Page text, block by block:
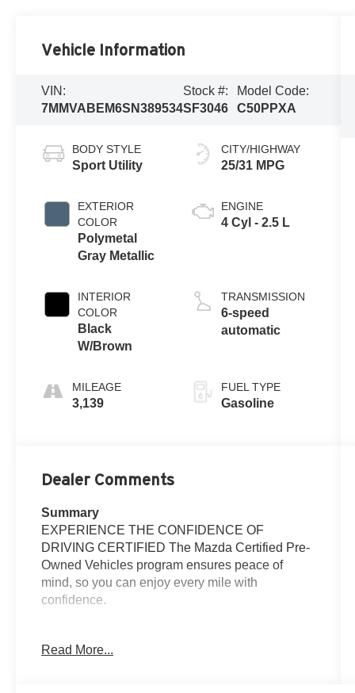
Vehicle Information
VIN:
7MMVABEM6SN389534
Stock #:
SF3046
Model Code:
C50PPXA
BODY STYLE
Sport Utility
EXTERIOR
COLOR
Polymetal
Gray Metallic
INTERIOR
COLOR
Black
W/Brown
MILEAGE
3,139
CITY/HIGHWAY
25/31 MPG
ENGINE
4 Cyl - 2.5 L
TRANSMISSION
6-speed
automatic
FUEL TYPE
Gasoline
Dealer Comments
Summary
EXPERIENCE THE CONFIDENCE OF
DRIVING CERTIFIED The Mazda Certified Pre-
Owned Vehicles program ensures peace of
mind, so you can enjoy every mile with
confidence.
Meet the 2025 Mazda CX-50 2.5 S Premium
Read More...